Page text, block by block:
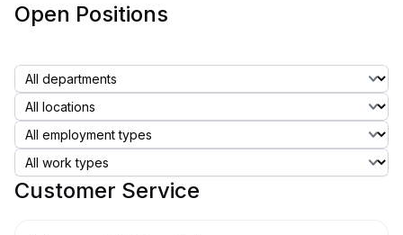
Open Positions
Customer Service